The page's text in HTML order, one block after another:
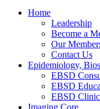
Home
Leadership
Become a
Our
Contact Us
Epidemiology,
EBSD
EBSD
EBSD
Imaging Core